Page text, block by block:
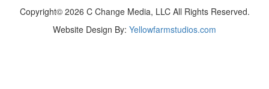
Copyright© 2026 C Change Media, LLC All Rights Reserved.
Website Design By: Yellowfarmstudios.com